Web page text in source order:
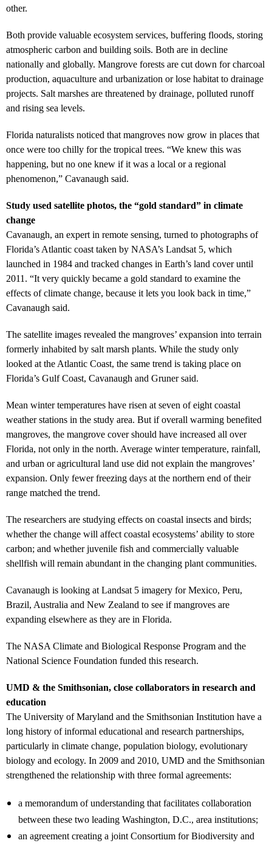
other.
Both provide valuable ecosystem services, buffering floods, storing
atmospheric carbon and building soils. Both are in decline
nationally and globally. Mangrove forests are cut down for charcoal
production, aquaculture and urbanization or lose habitat to drainage
projects. Salt marshes are threatened by drainage, polluted runoff
and rising sea levels.
Florida naturalists noticed that mangroves now grow in places that
once were too chilly for the tropical trees. “We knew this was
happening, but no one knew if it was a local or a regional
phenomenon,” Cavanaugh said.
Study used satellite photos, the “gold standard” in climate
change
Cavanaugh, an expert in remote sensing, turned to photographs of
Florida’s Atlantic coast taken by NASA’s Landsat 5, which
launched in 1984 and tracked changes in Earth’s land cover until
2011. “It very quickly became a gold standard to examine the
effects of climate change, because it lets you look back in time,”
Cavanaugh said.
The satellite images revealed the mangroves’ expansion into terrain
formerly inhabited by salt marsh plants. While the study only
looked at the Atlantic Coast, the same trend is taking place on
Florida’s Gulf Coast, Cavanaugh and Gruner said.
Mean winter temperatures have risen at seven of eight coastal
weather stations in the study area. But if overall warming benefited
mangroves, the mangrove cover should have increased all over
Florida, not only in the north. Average winter temperature, rainfall,
and urban or agricultural land use did not explain the mangroves’
expansion. Only fewer freezing days at the northern end of their
range matched the trend.
The researchers are studying effects on coastal insects and birds;
whether the change will affect coastal ecosystems’ ability to store
carbon; and whether juvenile fish and commercially valuable
shellfish will remain abundant in the changing plant communities.
Cavanaugh is looking at Landsat 5 imagery for Mexico, Peru,
Brazil, Australia and New Zealand to see if mangroves are
expanding elsewhere as they are in Florida.
The NASA Climate and Biological Response Program and the
National Science Foundation funded this research.
UMD & the Smithsonian, close collaborators in research and
education
The University of Maryland and the Smithsonian Institution have a
long history of informal educational and research partnerships,
particularly in climate change, population biology, evolutionary
biology and ecology. In 2009 and 2010, UMD and the Smithsonian
strengthened the relationship with three formal agreements:
a memorandum of understanding that facilitates collaboration
between these two leading Washington, D.C., area institutions;
an agreement creating a joint Consortium for Biodiversity and